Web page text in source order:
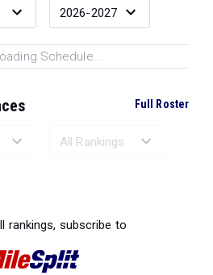
Schedule...
Full Roster
rankings, subscribe to